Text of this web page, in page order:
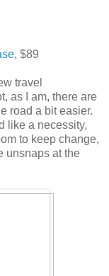
, $89
travel
as I am, there are
road a bit easier.
like a necessity,
to keep change,
unsnaps at the